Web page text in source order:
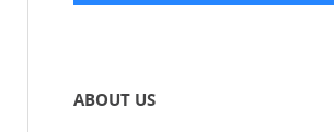
ABOUT US